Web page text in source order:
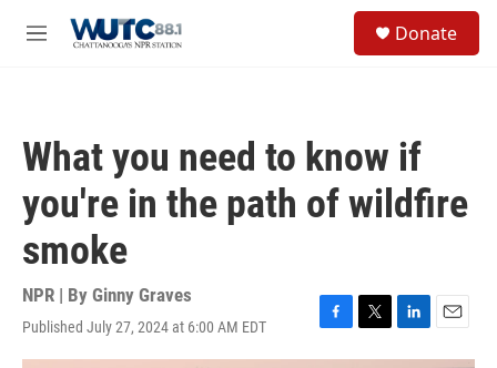
M
Donate
What you need to know if
you're in the path of wildfire
smoke
NPR | By Ginny Graves
Published July 27, 2024 at 6:00 AM EDT
F
a
T
w
L
i
E
m